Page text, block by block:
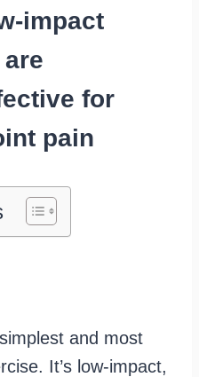
impact
for
pain
and most
It’s low-impact,